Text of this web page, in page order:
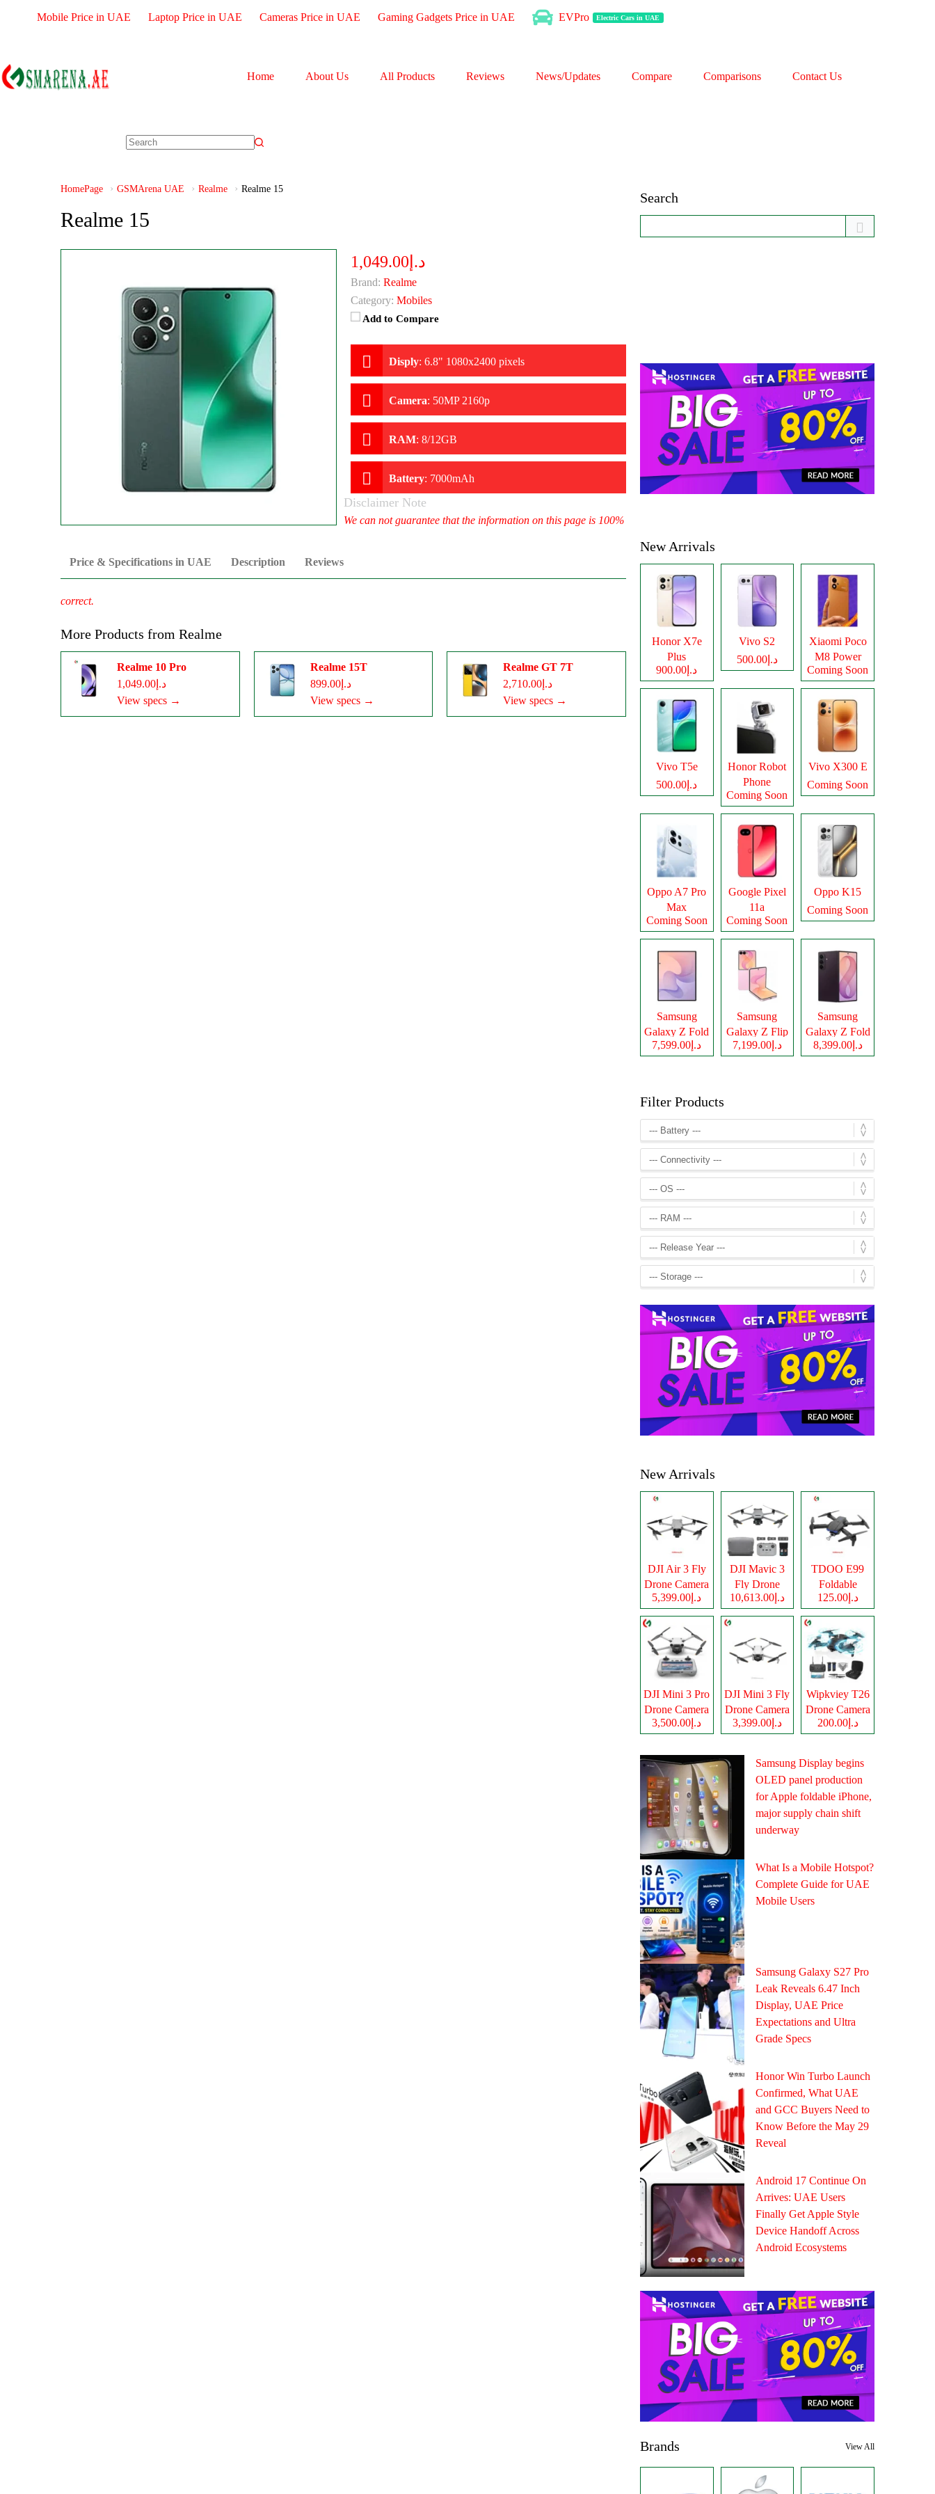
Mobile Price in UAE Laptop Price in UAE Cameras Price in UAE Gaming Gadgets Price in UAE EVPro Electric Cars in UAE
Home About Us All Products Reviews News/Updates Compare Comparisons Contact Us
HomePage GSMArena UAE Realme Realme 15
Realme 15
د.إ1,049.00
Brand: Realme
Category: Mobiles
Add to Compare
Disply: 6.8" 1080x2400 pixels
Camera: 50MP 2160p
RAM: 8/12GB
Battery: 7000mAh
Price & Specifications in UAE Description Reviews
Disclaimer Note
We can not guarantee that the information on this page is 100%
correct.
More Products from Realme
Realme 10 Pro
د.إ1,049.00
View specs →
Realme 15T
د.إ899.00
View specs →
Realme GT 7T
د.إ2,710.00
View specs →
Search
New Arrivals
Honor X7e
Plus
د.إ900.00
Vivo S2
د.إ500.00
Xiaomi Poco
M8 Power
Coming Soon
Vivo T5e
د.إ500.00
Honor Robot
Phone
Coming Soon
Vivo X300 E
Coming Soon
Oppo A7 Pro
Max
Coming Soon
Google Pixel
11a
Coming Soon
Oppo K15
Coming Soon
Samsung
Galaxy Z Fold
8
د.إ7,599.00
Samsung
Galaxy Z Flip
8
د.إ7,199.00
Samsung
Galaxy Z Fold
8 Ultraد.إ8,399.00
Filter Products
New Arrivals
DJI Air 3 Fly
Drone Camera
د.إ5,399.00
DJI Mavic 3
Fly Drone
Cameraد.إ10,613.00
TDOO E99
Foldable
Drone Camera
د.إ125.00
DJI Mini 3 Pro
Drone Camera
د.إ3,500.00
DJI Mini 3 Fly
Drone Camera
د.إ3,399.00
Wipkviey T26
Drone Camera
د.إ200.00
Samsung Display begins
OLED panel production
for Apple foldable iPhone,
major supply chain shift
underway
What Is a Mobile Hotspot?
Complete Guide for UAE
Mobile Users
Samsung Galaxy S27 Pro
Leak Reveals 6.47 Inch
Display, UAE Price
Expectations and Ultra
Grade Specs
Honor Win Turbo Launch
Confirmed, What UAE
and GCC Buyers Need to
Know Before the May 29
Reveal
Android 17 Continue On
Arrives: UAE Users
Finally Get Apple Style
Device Handoff Across
Android Ecosystems
Brands View All